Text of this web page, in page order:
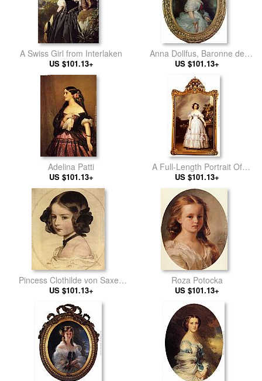
A Swiss Girl from Interlaken
US $101.13+
Anna Dollfus, Baronne de
Bourgoing
US $101.13+
Adelina Patti
US $101.13+
A Full-Length Portrait Of
H.R.H Princess Marie-
Clementine Of Orleans
US $101.13+
Pincess Clothilde von Saxen
Coburg
US $101.13+
Roza Potocka
US $101.13+